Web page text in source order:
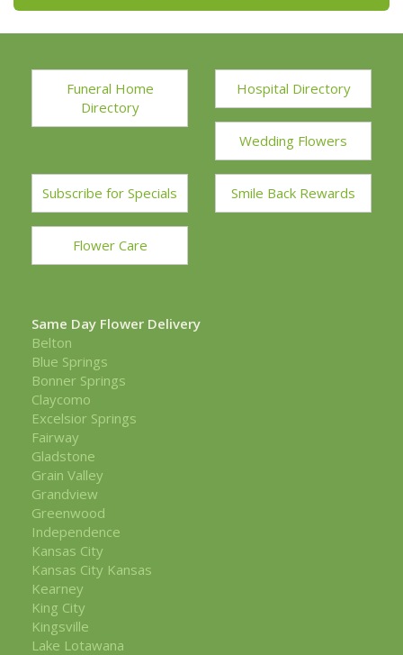
Funeral Home
Directory
Hospital Directory
Wedding Flowers
Subscribe for Specials Smile Back Rewards
Flower Care
Same Day Flower Delivery
Belton
Blue Springs
Bonner Springs
Claycomo
Excelsior Springs
Fairway
Gladstone
Grain Valley
Grandview
Greenwood
Independence
Kansas City
Kansas City Kansas
Kearney
King City
Kingsville
Lake Lotawana